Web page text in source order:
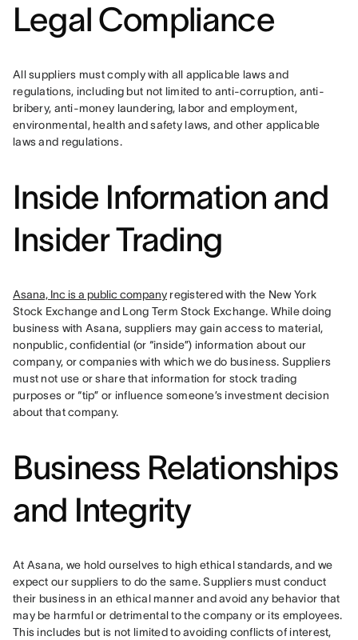
Legal Compliance
All suppliers must comply with all applicable laws and
regulations, including but not limited to anti-corruption, anti-
bribery, anti-money laundering, labor and employment,
environmental, health and safety laws, and other applicable
laws and regulations.
Inside Information and
Insider Trading
Asana, Inc is a public company registered with the New York
Stock Exchange and Long Term Stock Exchange. While doing
business with Asana, suppliers may gain access to material,
nonpublic, confidential (or “inside”) information about our
company, or companies with which we do business. Suppliers
must not use or share that information for stock trading
purposes or “tip” or influence someone’s investment decision
about that company.
Business Relationships
and Integrity
At Asana, we hold ourselves to high ethical standards, and we
expect our suppliers to do the same. Suppliers must conduct
their business in an ethical manner and avoid any behavior that
may be harmful or detrimental to the company or its employees.
This includes but is not limited to avoiding conflicts of interest,